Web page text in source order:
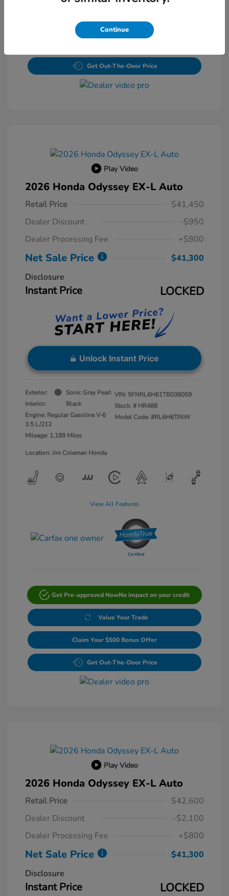
Value Your Trade
Get Out-The-Door Price
Play Video
2026 Honda Odyssey EX-L Auto
Retail Price
$41,450
Dealer Discount
-$950
Dealer Processing Fee
+$800
Net Sale Price
$41,300
Disclosure
Instant Price LOCKED
Unlock Instant Price
Exterior:
Sonic Gray Pearl
Interior:
Black
Engine: Regular Gasoline V-6
3.5 L/212
Mileage: 1,189 Miles
VIN: 5FNRL6H61TB038059
Stock: # HR488
Model Code: #RL6H6TJNW
Location: Jim Coleman Honda
View All Features
Get Pre-approved NowNo impact on your credit
Value Your Trade
Claim Your $500 Bonus Offer
Get Out-The-Door Price
Play Video
2026 Honda Odyssey EX-L Auto
Retail Price
$42,600
Dealer Discount
-$2,100
Dealer Processing Fee
+$800
Net Sale Price
$41,300
Disclosure
Instant Price LOCKED
Continue